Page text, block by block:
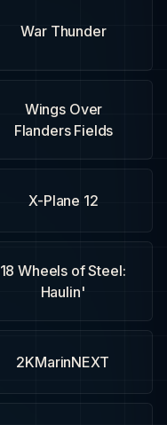
War Thunder
Wings Over
Flanders Fields
X-Plane 12
18 Wheels of Steel:
Haulin'
2KMarinNEXT